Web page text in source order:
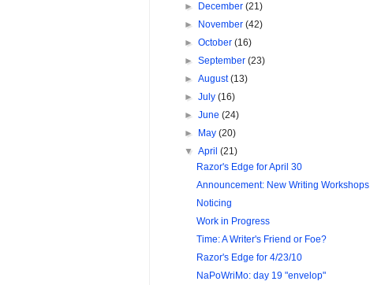
►
December(21)
►
November(42)
►October(16)
►September(23)
►August(13)
►July(16)
►June(24)
►
May(20)
▼April(21)
Razor's Edge for April 30
Announcement: New Writing Workshops
Noticing
Work in Progress
Time: A Writer's Friend or Foe?
Razor's Edge for 4/23/10
NaPoWriMo: day 19 "envelop"